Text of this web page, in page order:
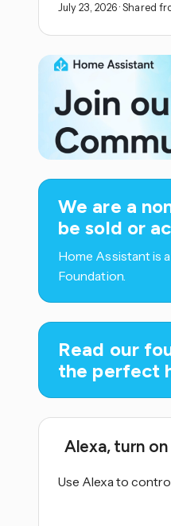
July 23, 2026 · Shared
We are a
be sold or
Home Assistant is
Foundation.
Read our
the perfect
Alexa, turn
Use Alexa to